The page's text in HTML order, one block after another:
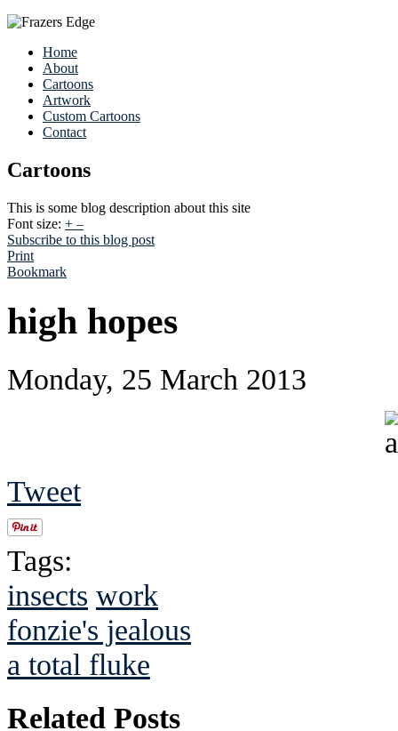
Home
About
Cartoons
Artwork
Custom Cartoons
Contact
Cartoons
This is some blog description about this site
Font size: + –
Subscribe to this blog post
Print
Bookmark
high hopes
Monday, 25 March 2013
Tweet
Tags:
insects work
fonzie's jealous
a total fluke
Related Posts